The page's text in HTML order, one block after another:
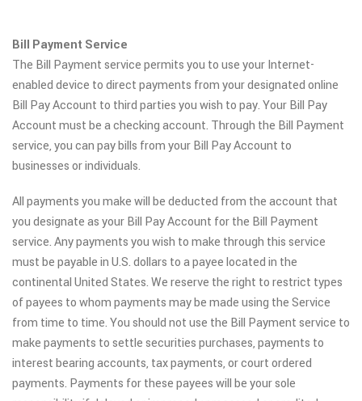
Bill Payment Service
The Bill Payment service permits you to use your Internet-
enabled device to direct payments from your designated online
Bill Pay Account to third parties you wish to pay. Your Bill Pay
Account must be a checking account. Through the Bill Payment
service, you can pay bills from your Bill Pay Account to
businesses or individuals.
All payments you make will be deducted from the account that
you designate as your Bill Pay Account for the Bill Payment
service. Any payments you wish to make through this service
must be payable in U.S. dollars to a payee located in the
continental United States. We reserve the right to restrict types
of payees to whom payments may be made using the Service
from time to time. You should not use the Bill Payment service to
make payments to settle securities purchases, payments to
interest bearing accounts, tax payments, or court ordered
payments. Payments for these payees will be your sole